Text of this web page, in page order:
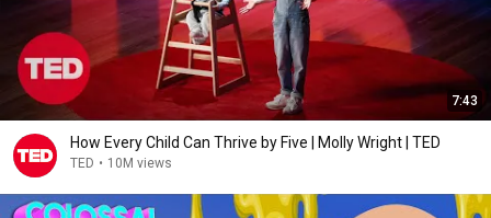
7:43
How Every Child Can Thrive by Five | Molly Wright | TED
TED • 10M views